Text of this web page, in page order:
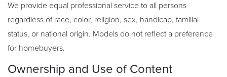
We provide equal professional service to all persons
regardless of race, color, religion, sex, handicap, familial
status, or national origin. Models do not reflect a preference
for homebuyers.
Ownership and Use of Content